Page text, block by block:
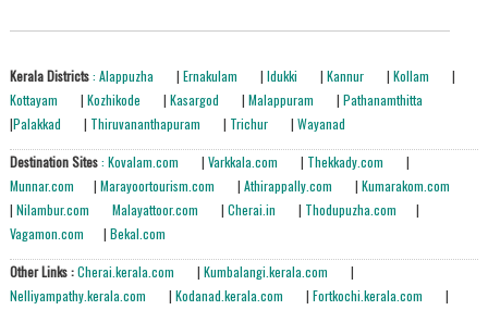
Kerala Districts: Alappuzha | Ernakulam | Idukki | Kannur | Kollam
|
Kottayam
| Kozhikode | Kasargod | Malappuram | Pathanamthitta
|Palakkad | Thiruvananthapuram | Trichur | Wayanad
Destination Sites: Kovalam.com | Varkkala.com | Thekkady.com
|
Munnar.com
| Marayoortourism.com | Athirappally.com | Kumarakom.com
| Nilambur.com Malayattoor.com | Cherai.in | Thodupuzha.com
|
Vagamon.com
| Bekal.com
Other Links :Cherai.kerala.com | Kumbalangi.kerala.com
|
Nelliyampathy.kerala.com
| Kodanad.kerala.com | Fortkochi.kerala.com |